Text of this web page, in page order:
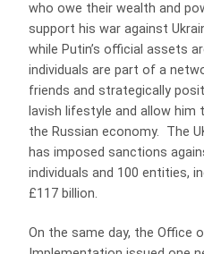
who owe their wealth and
support his war against
while Putin’s official assets
individuals are part of a
friends and strategically
lavish lifestyle and allow
the Russian economy. The
has imposed sanctions
individuals and 100 entities,
£117 billion.
On the same day, the Office